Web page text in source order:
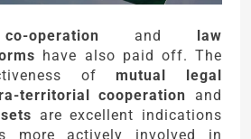
operation and law
have also paid off. The
ofmutual legal
territorial cooperation and
are excellent indications
more actively involved in